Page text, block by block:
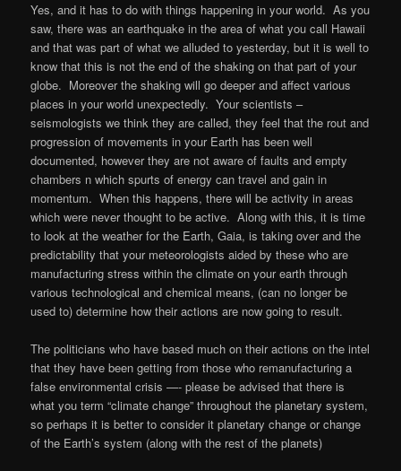
Yes, and it has to do with things happening in your world. As you
saw, there was an earthquake in the area of what you call Hawaii
and that was part of what we alluded to yesterday, but it is well to
know that this is not the end of the shaking on that part of your
globe. Moreover the shaking will go deeper and affect various
places in your world unexpectedly. Your scientists –
seismologists we think they are called, they feel that the rout and
progression of movements in your Earth has been well
documented, however they are not aware of faults and empty
chambers n which spurts of energy can travel and gain in
momentum. When this happens, there will be activity in areas
which were never thought to be active. Along with this, it is time
to look at the weather for the Earth, Gaia, is taking over and the
predictability that your meteorologists aided by these who are
manufacturing stress within the climate on your earth through
various technological and chemical means, (can no longer be
used to) determine how their actions are now going to result.
The politicians who have based much on their actions on the intel
that they have been getting from those who remanufacturing a
false environmental crisis —- please be advised that there is
what you term “climate change” throughout the planetary system,
so perhaps it is better to consider it planetary change or change
of the Earth’s system (along with the rest of the planets)